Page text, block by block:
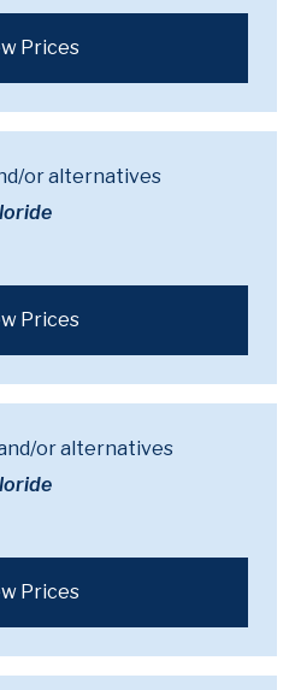
Prices
or alternatives
Prices
or alternatives
Prices